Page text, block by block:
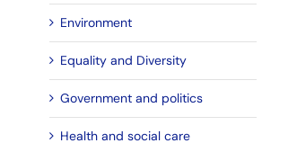
Environment
Equality and Diversity
Government and politics
Health and social care